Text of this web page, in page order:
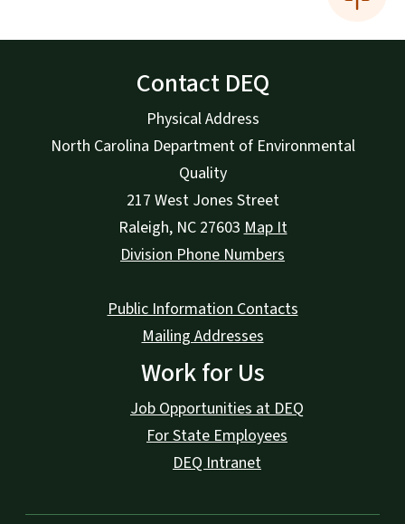
Contact DEQ
Physical Address
North Carolina Department of Environmental
Quality
217 West Jones Street
Raleigh, NC 27603 Map It
Division Phone Numbers
Public Information Contacts
Mailing Addresses
Work for Us
Job Opportunities at DEQ
For State Employees
DEQ Intranet